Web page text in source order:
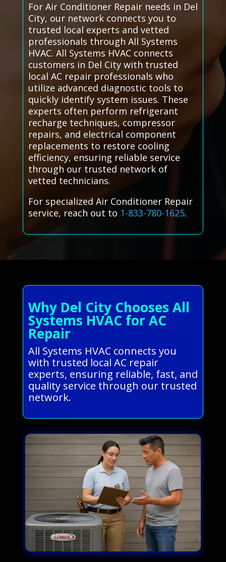
For Air Conditioner Repair needs in Del
City, our network connects you to
trusted local experts and vetted
professionals through All Systems
HVAC. All Systems HVAC connects
customers in Del City with trusted
local AC repair professionals who
utilize advanced diagnostic tools to
quickly identify system issues. These
experts often perform refrigerant
recharge techniques, compressor
repairs, and electrical component
replacements to restore cooling
efficiency, ensuring reliable service
through our trusted network of
vetted technicians.
For specialized Air Conditioner Repair
service, reach out to 1-833-780-1625.
Why Del City Chooses All
Systems HVAC for AC
Repair
All Systems HVAC connects you
with trusted local AC repair
experts, ensuring reliable, fast, and
quality service through our trusted
network.